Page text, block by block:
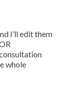
I’ll edit them
whole